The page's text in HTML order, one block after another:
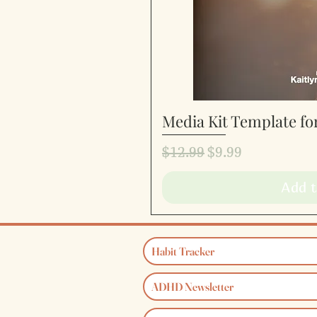
Media Kit Template
Regular Price
$12.99 Sale Price
$9.99
Add
Habit Tracker
ADHD Newsletter